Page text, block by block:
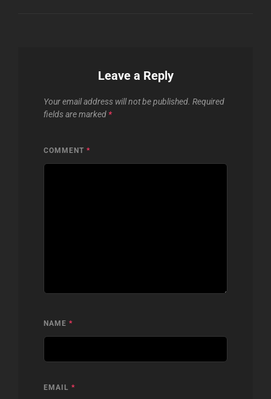
Leave a Reply
Your email address will not be published. Required
fields are marked *
COMMENT *
NAME *
EMAIL *